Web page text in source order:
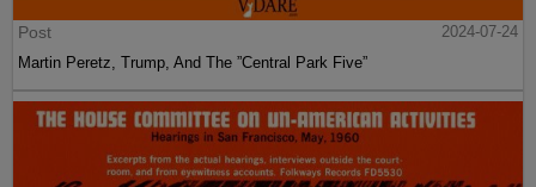
Post
2024-07-24
Martin Peretz, Trump, And The ”Central Park Five”